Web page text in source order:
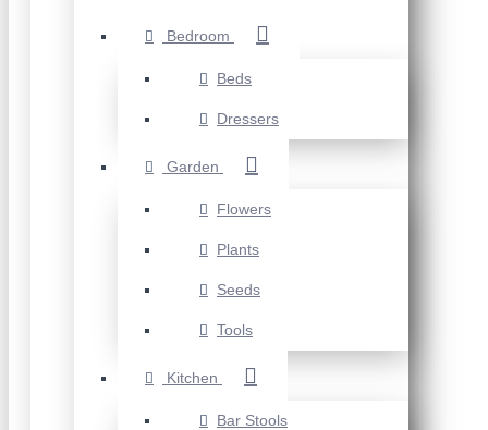
Bedroom
Beds
Dressers
Garden
Flowers
Plants
Seeds
Tools
Kitchen
Bar Stools